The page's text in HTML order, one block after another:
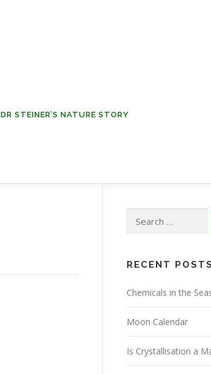
DR STEINER’S NATURE STORY
Search
RECENT POSTS
Chemicals in the
Moon Calendar
Is Crystallisation a